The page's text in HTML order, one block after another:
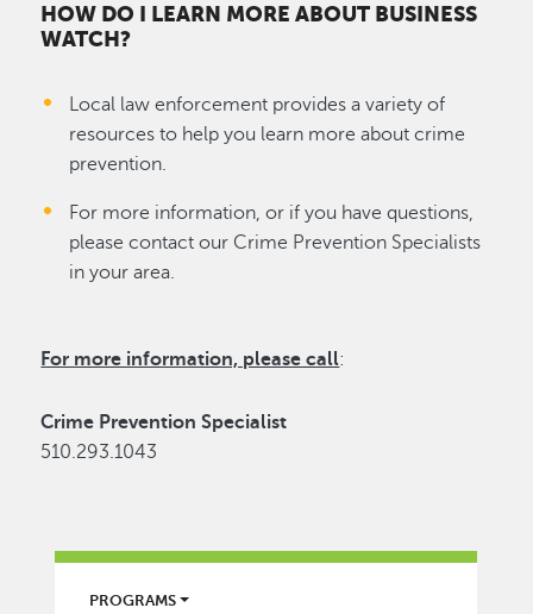
HOW DO I LEARN MORE ABOUT BUSINESS
WATCH?
Local law enforcement provides a variety of
resources to help you learn more about crime
prevention.
For more information, or if you have questions,
please contact our Crime Prevention Specialists
in your area.
For more information, please call:
Crime Prevention Specialist
510.293.1043
POLICE
PROGRAMS